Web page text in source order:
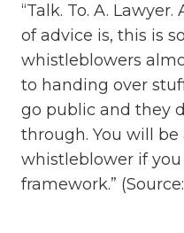
“Talk. To. A.
of advice is, this is
whistleblowers
to handing over
go public and they
through. You will
whistleblower if
framework.” (Source: